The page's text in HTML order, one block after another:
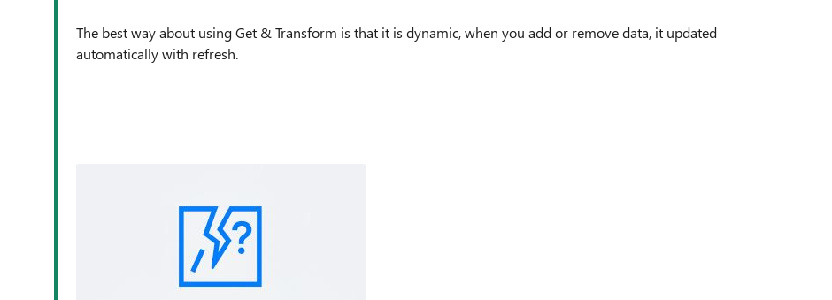
The best way about usingGet & Transform is that it is dynamic, when you add or remove data, it updated
automatically with refresh.